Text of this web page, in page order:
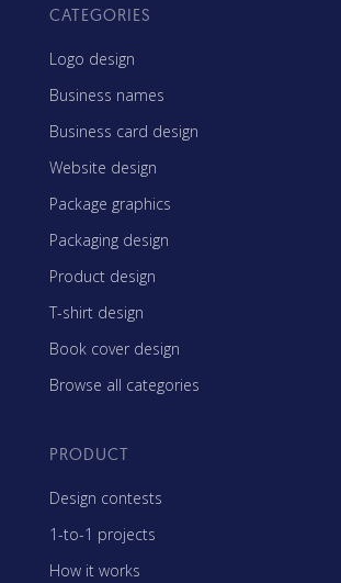
CATEGORIES
Logo design
Business names
Business card design
Website design
Package graphics
Packaging design
Product design
T-shirt design
Book cover design
Browse all categories
PRODUCT
Design contests
1-to-1 projects
How it works